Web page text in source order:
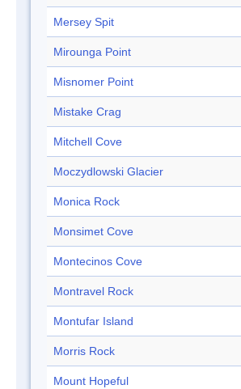
Mersey Spit
Mirounga Point
Misnomer Point
Mistake Crag
Mitchell Cove
Moczydlowski Glacier
Monica Rock
Monsimet Cove
Montecinos Cove
Montravel Rock
Montufar Island
Morris Rock
Mount Hopeful